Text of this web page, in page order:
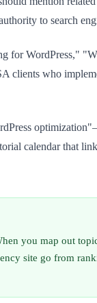
to search
for WordPress,"
clients who
calendar that
you map out
site go from